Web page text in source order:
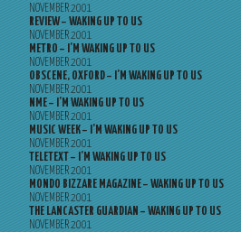
NOVEMBER 2001
REVIEW – WAKING UP TO US
NOVEMBER 2001
METRO – I’M WAKING UP TO US
NOVEMBER 2001
OBSCENE, OXFORD – I’M WAKING UP TO US
NOVEMBER 2001
NME – I’M WAKING UP TO US
NOVEMBER 2001
MUSIC WEEK – I’M WAKING UP TO US
NOVEMBER 2001
TELETEXT – I’M WAKING UP TO US
NOVEMBER 2001
MONDO BIZZARE MAGAZINE – WAKING UP TO US
NOVEMBER 2001
THE LANCASTER GUARDIAN – WAKING UP TO US
NOVEMBER 2001